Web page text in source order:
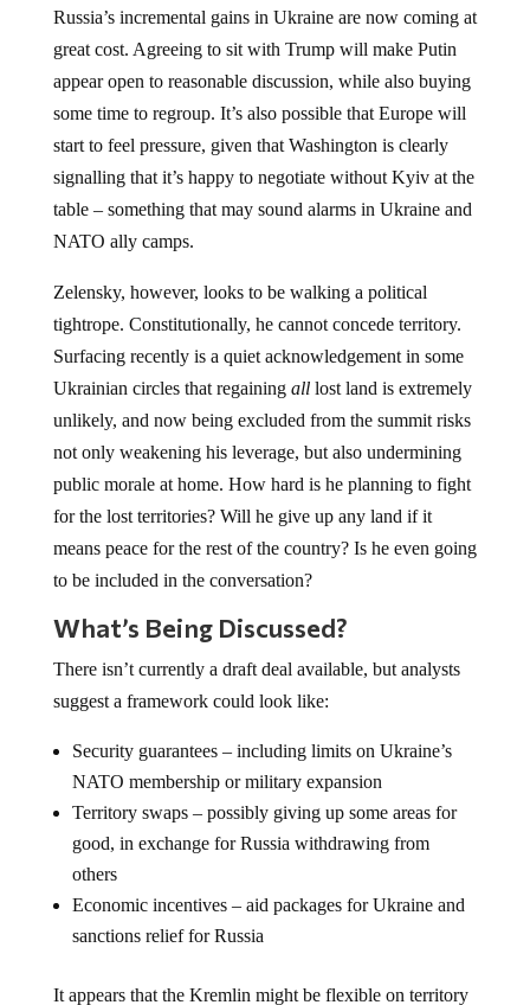
Russia’s incremental gains in Ukraine are now coming at
great cost. Agreeing to sit with Trump will make Putin
appear open to reasonable discussion, while also buying
some time to regroup. It’s also possible that Europe will
start to feel pressure, given that Washington is clearly
signalling that it’s happy to negotiate without Kyiv at the
table – something that may sound alarms in Ukraine and
NATO ally camps.
Zelensky, however, looks to be walking a political
tightrope. Constitutionally, he cannot concede territory.
Surfacing recently is a quiet acknowledgement in some
Ukrainian circles that regaining alllost land is extremely
unlikely, and now being excluded from the summit risks
not only weakening his leverage, but also undermining
public morale at home. How hard is he planning to fight
for the lost territories? Will he give up any land if it
means peace for the rest of the country? Is he even going
to be included in the conversation?
What’s Being Discussed?
There isn’t currently a draft deal available, but analysts
suggest a framework could look like:
Security guarantees – including limits on Ukraine’s
NATO membership or military expansion
Territory swaps – possibly giving up some areas for
good, in exchange for Russia withdrawing from
others
Economic incentives – aid packages for Ukraine and
sanctions relief for Russia
It appears that the Kremlin might be flexible on territory